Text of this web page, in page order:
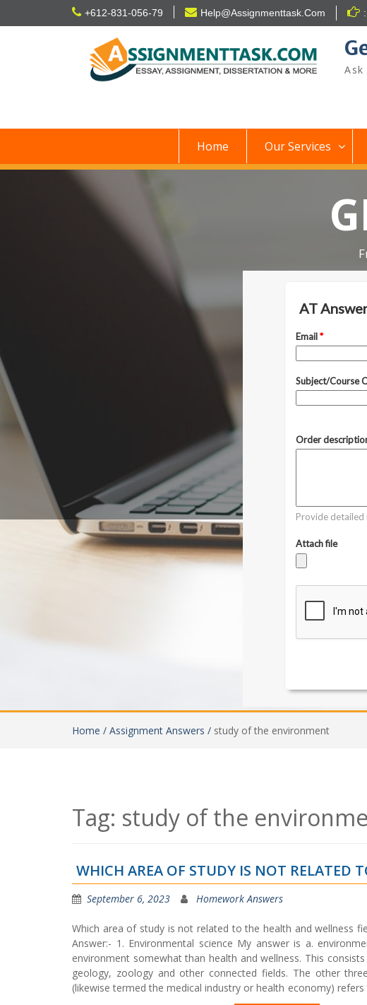
+612-831-056-79 Help@Assignmenttask.Com :
Home Our Services
Home / Assignment Answers / study of the environment
Tag: study of the
WHICH AREA OF STUDY IS NOT RELATED
September 6, 2023 Homework Answers
Which area of study is not related to the health and wellness
Answer:- 1. Environmental science My answer is a.
environment somewhat than health and wellness. This
geology, zoology and other connected fields. The other
(likewise termed the medical industry or health economy)